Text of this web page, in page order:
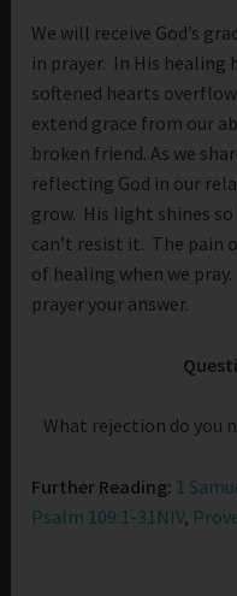
We will receive God’s
in prayer. In His healing
softened hearts
extend grace from our
broken friend. As we
reflecting God in our
grow. His light shines
can’t resist it. The pain
of healing when we
prayer your answer.
What rejection do you
Further Reading: 1
Psalm 109:1-31NIV,